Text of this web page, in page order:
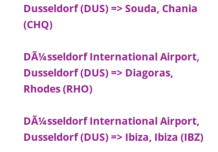
Dusseldorf (DUS) => Souda, Chania
(CHQ)
DÃ¼sseldorf International Airport,
Dusseldorf (DUS) => Diagoras,
Rhodes (RHO)
DÃ¼sseldorf International Airport,
Dusseldorf (DUS) => Ibiza, Ibiza (IBZ)